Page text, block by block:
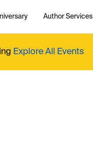
Author Services
Explore All Events